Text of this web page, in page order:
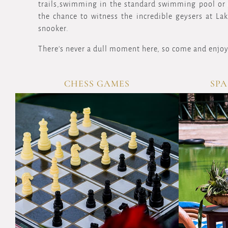
trails,swimming in the standard swimming pool
the chance to witness the incredible geysers at
snooker.
There's never a dull moment here, so come and
CHESS GAMES
OVERVIEW
Sharpen